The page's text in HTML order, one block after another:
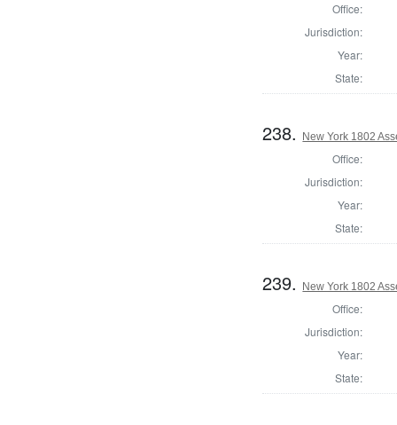
Office:
Jurisdiction:
Year:
State:
238. New York 1802
Office:
Jurisdiction:
Year:
State:
239. New York 1802
Office:
Jurisdiction:
Year:
State: